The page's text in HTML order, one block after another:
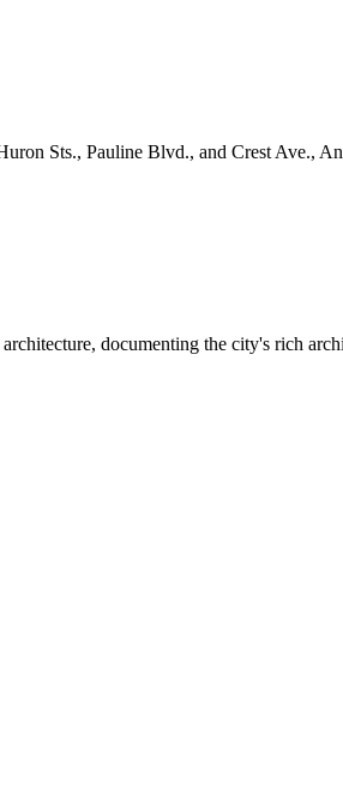
Sts., Pauline Blvd., and Crest Ave.,
documenting the city's rich